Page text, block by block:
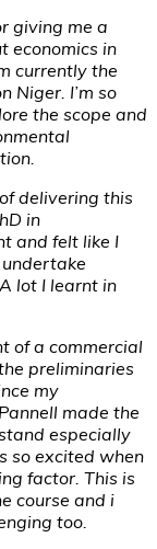
giving me a
economics in
currently the
Niger. I’m so
the scope and
delivering this
in
and felt like I
lot I learnt in
of a commercial
preliminaries
my
made the
especially
so excited when
factor. This is
course and i
too.